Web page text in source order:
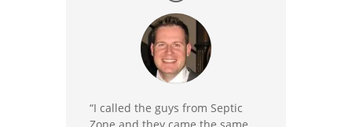
“I called the guys from Septic